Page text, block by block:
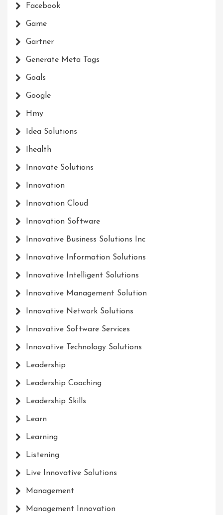
Facebook
Game
Gartner
Generate Meta Tags
Goals
Google
Hmy
Idea Solutions
Ihealth
Innovate Solutions
Innovation
Innovation Cloud
Innovation Software
Innovative Business Solutions Inc
Innovative Information Solutions
Innovative Intelligent Solutions
Innovative Management Solution
Innovative Network Solutions
Innovative Software Services
Innovative Technology Solutions
Leadership
Leadership Coaching
Leadership Skills
Learn
Learning
Listening
Live Innovative Solutions
Management
Management Innovation